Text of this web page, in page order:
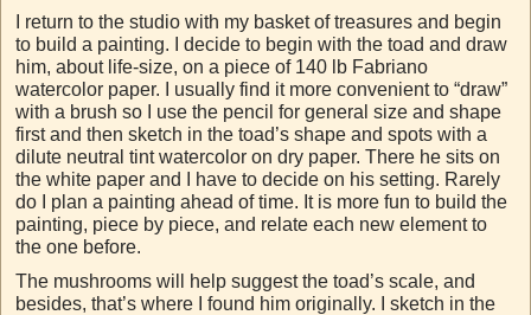
I return to the studio with my basket of treasures and begin
to build a painting. I decide to begin with the toad and draw
him, about life-size, on a piece of 140 lb Fabriano
watercolor paper. I usually find it more convenient to “draw”
with a brush so I use the pencil for general size and shape
first and then sketch in the toad’s shape and spots with a
dilute neutral tint watercolor on dry paper. There he sits on
the white paper and I have to decide on his setting. Rarely
do I plan a painting ahead of time. It is more fun to build the
painting, piece by piece, and relate each new element to
the one before.
The mushrooms will help suggest the toad’s scale, and
besides, that’s where I found him originally. I sketch in the